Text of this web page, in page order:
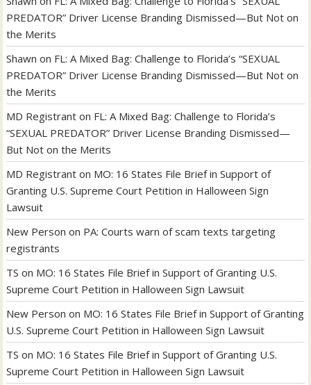
PREDATOR” Driver License Branding Dismissed—But Not on
the Merits
Shawn on FL: A Mixed Bag: Challenge to Florida’s “SEXUAL
PREDATOR” Driver License Branding Dismissed—But Not on
the Merits
MD Registrant on FL: A Mixed Bag: Challenge to Florida’s
“SEXUAL PREDATOR” Driver License Branding Dismissed—
But Not on the Merits
MD Registrant on MO: 16 States File Brief in Support of
Granting U.S. Supreme Court Petition in Halloween Sign
Lawsuit
New Person on PA: Courts warn of scam texts targeting
registrants
TS on MO: 16 States File Brief in Support of Granting U.S.
Supreme Court Petition in Halloween Sign Lawsuit
New Person on MO: 16 States File Brief in Support of Granting
U.S. Supreme Court Petition in Halloween Sign Lawsuit
TS on MO: 16 States File Brief in Support of Granting U.S.
Supreme Court Petition in Halloween Sign Lawsuit